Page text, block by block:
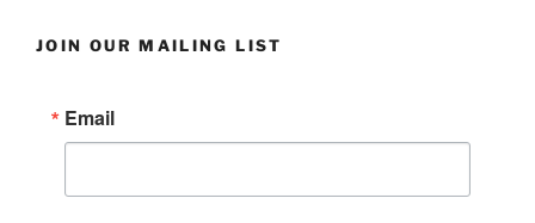
JOIN OUR MAILING LIST
Email